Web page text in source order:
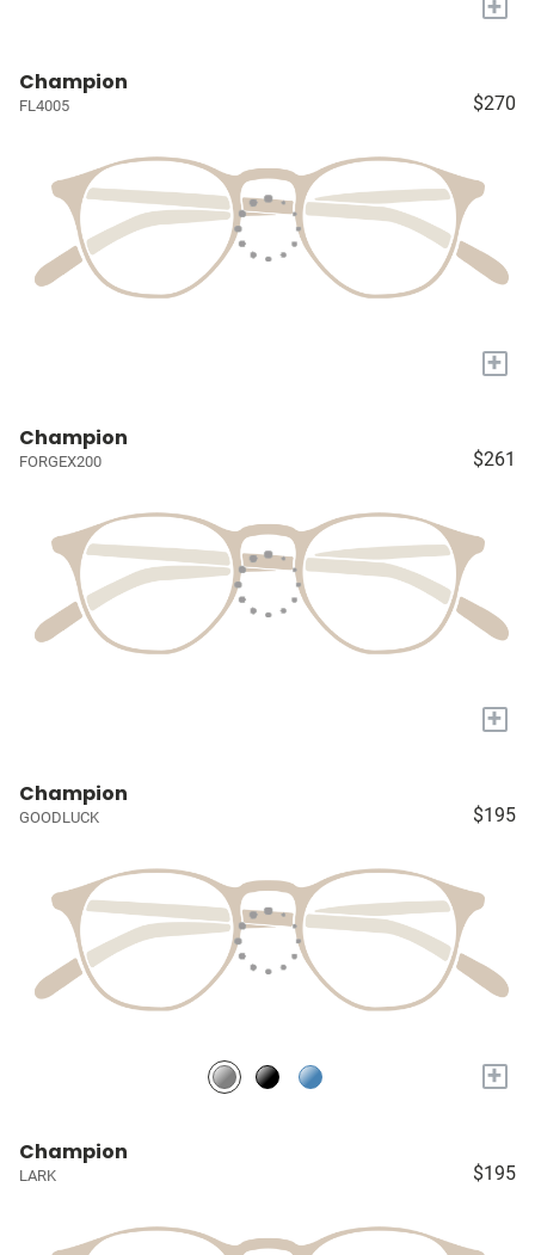
Champion
FL4005 $270
+
Champion
FORGEX200 $261
+
Champion
GOODLUCK $195
+
Champion
LARK $195